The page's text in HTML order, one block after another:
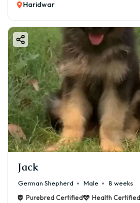
Haridwar
Jack
German Shepherd Male
8 weeks
Purebred Certified
Health Certified